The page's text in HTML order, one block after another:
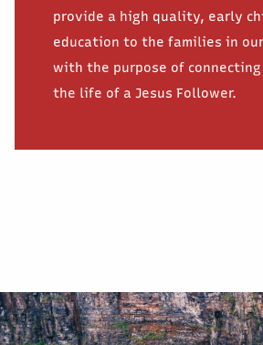
provide a high quality, early
education to the families in
with the purpose of
the life of a Jesus Follower.